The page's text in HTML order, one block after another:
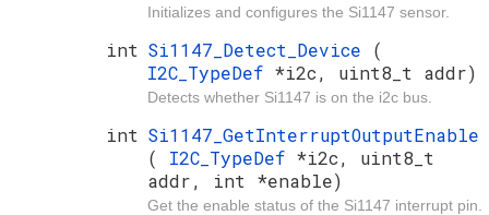
Initializes and configures the Si1147 sensor.
int Si1147_Detect_Device (
I2C_TypeDef *i2c, uint8_t addr)
Detects whether Si1147 is on the i2c bus.
int Si1147_GetInterruptOutputEnable
( I2C_TypeDef *i2c, uint8_t
addr, int *enable)
Get the enable status of the Si1147 interrupt pin.